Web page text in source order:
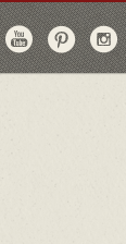
Follow
on on on